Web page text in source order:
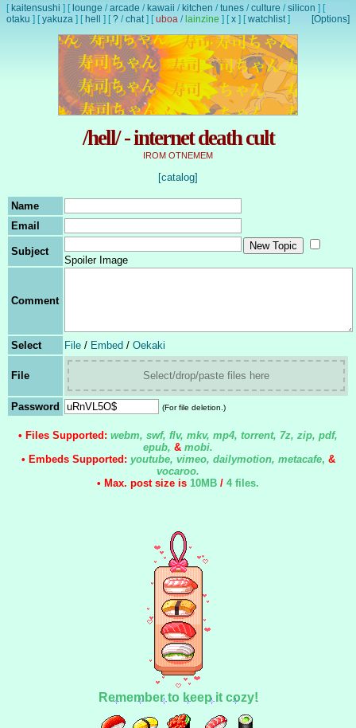
[ kaitensushi ] [ lounge /arcade / kawaii / kitchen /tunes /culture /silicon ] [
otaku ] [yakuza ] [ hell ] [? /chat] [uboa / lainzine ] [x ] [watchlist] [Options]
/hell/ - internet death cult
IROM OTNEMEM
[catalog]
Name
Email
Subject
Spoiler Image
Comment
Select File / Embed / Oekaki
File Select/drop/paste files here
Password (For file deletion.)
• Files Supported: webm, swf, flv, mkv, mp4, torrent, 7z, zip, pdf,
epub, & mobi.
• Embeds Supported: youtube, vimeo, dailymotion, metacafe, &
vocaroo.
• Max. post size is 10MB / 4 files.
Remember to keep it cozy!